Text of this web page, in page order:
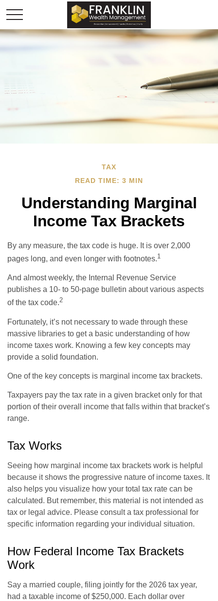
TAX
READ TIME: 3 MIN
Understanding Marginal
Income Tax Brackets
By any measure, the tax code is huge. It is over 2,000
pages long, and even longer with footnotes.1
And almost weekly, the Internal Revenue Service
publishes a 10- to 50-page bulletin about various aspects
of the tax code.2
Fortunately, it’s not necessary to wade through these
massive libraries to get a basic understanding of how
income taxes work. Knowing a few key concepts may
provide a solid foundation.
One of the key concepts is marginal income tax brackets.
Taxpayers pay the tax rate in a given bracket only for that
portion of their overall income that falls within that bracket’s
range.
Tax Works
Seeing how marginal income tax brackets work is helpful
because it shows the progressive nature of income taxes. It
also helps you visualize how your total tax rate can be
calculated. But remember, this material is not intended as
tax or legal advice. Please consult a tax professional for
specific information regarding your individual situation.
How Federal Income Tax Brackets
Work
Say a married couple, filing jointly for the 2026 tax year,
had a taxable income of $250,000. Each dollar over